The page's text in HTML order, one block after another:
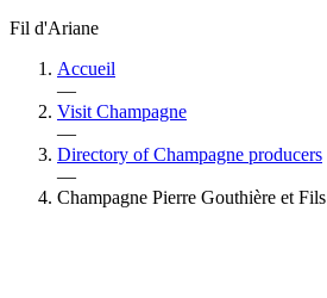
Fil d'Ariane
Accueil
—
Visit Champagne
—
Directory of Champagne producers
—
Champagne Pierre Gouthière et Fils